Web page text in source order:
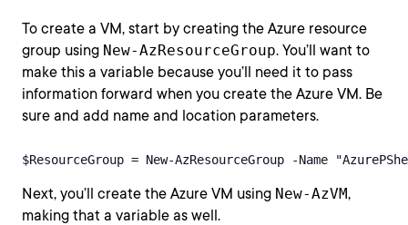
To create a VM, start by creating the Azure resource
group using New-AzResourceGroup. You’ll want to
make this a variable because you’ll need it to pass
information forward when you create the Azure VM. Be
sure and add name and location parameters.
$ResourceGroup = New-AzResourceGroup -Name
Next, you’ll create the Azure VM using New-AzVM,
making that a variable as well.